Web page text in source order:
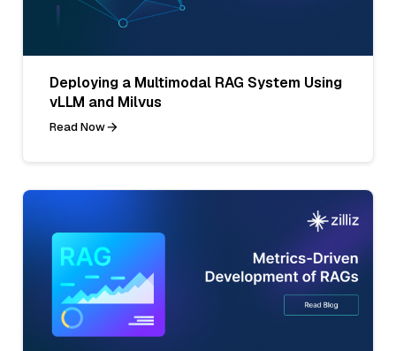
Deploying a Multimodal RAG System Using
vLLM and Milvus
Read Now